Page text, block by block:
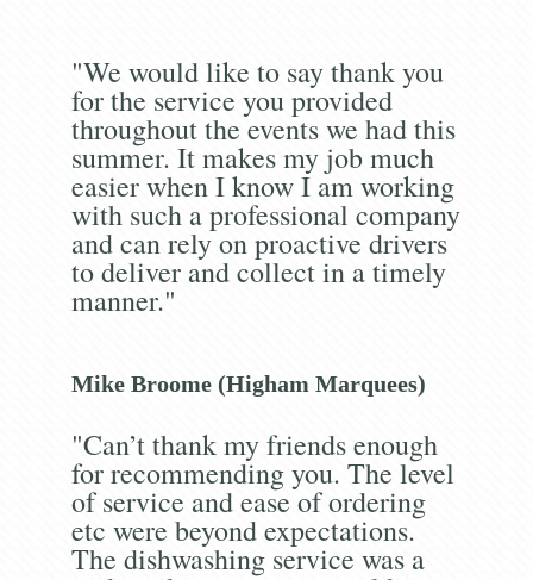
"We would like to say thank you
for the service you provided
throughout the events we had this
summer. It makes my job much
easier when I know I am working
with such a professional company
and can rely on proactive drivers
to deliver and collect in a timely
manner."
Mike Broome (Higham Marquees)
"Can’t thank my friends enough
for recommending you. The level
of service and ease of ordering
etc were beyond expectations.
The dishwashing service was a